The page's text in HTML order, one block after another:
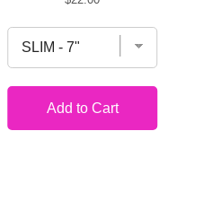
Add to Cart